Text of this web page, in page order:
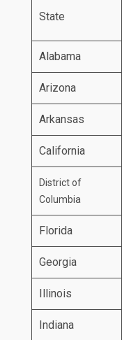
State
Alabama
Arizona
Arkansas
California
District of
Columbia
Florida
Georgia
Illinois
Indiana